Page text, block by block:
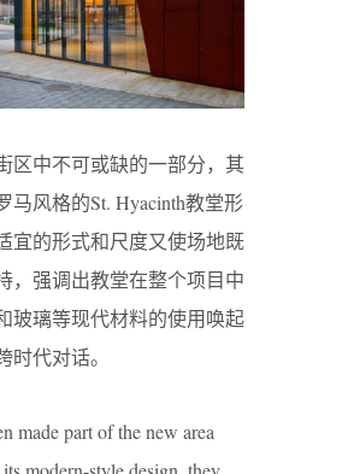
区中不可或缺的一部分，其
马风格的St. Hyacinth教堂形
宜的形式和尺度又使场地既
，强调出教堂在整个项目中
玻璃等现代材料的使用唤起
代对话。
made part of the new area